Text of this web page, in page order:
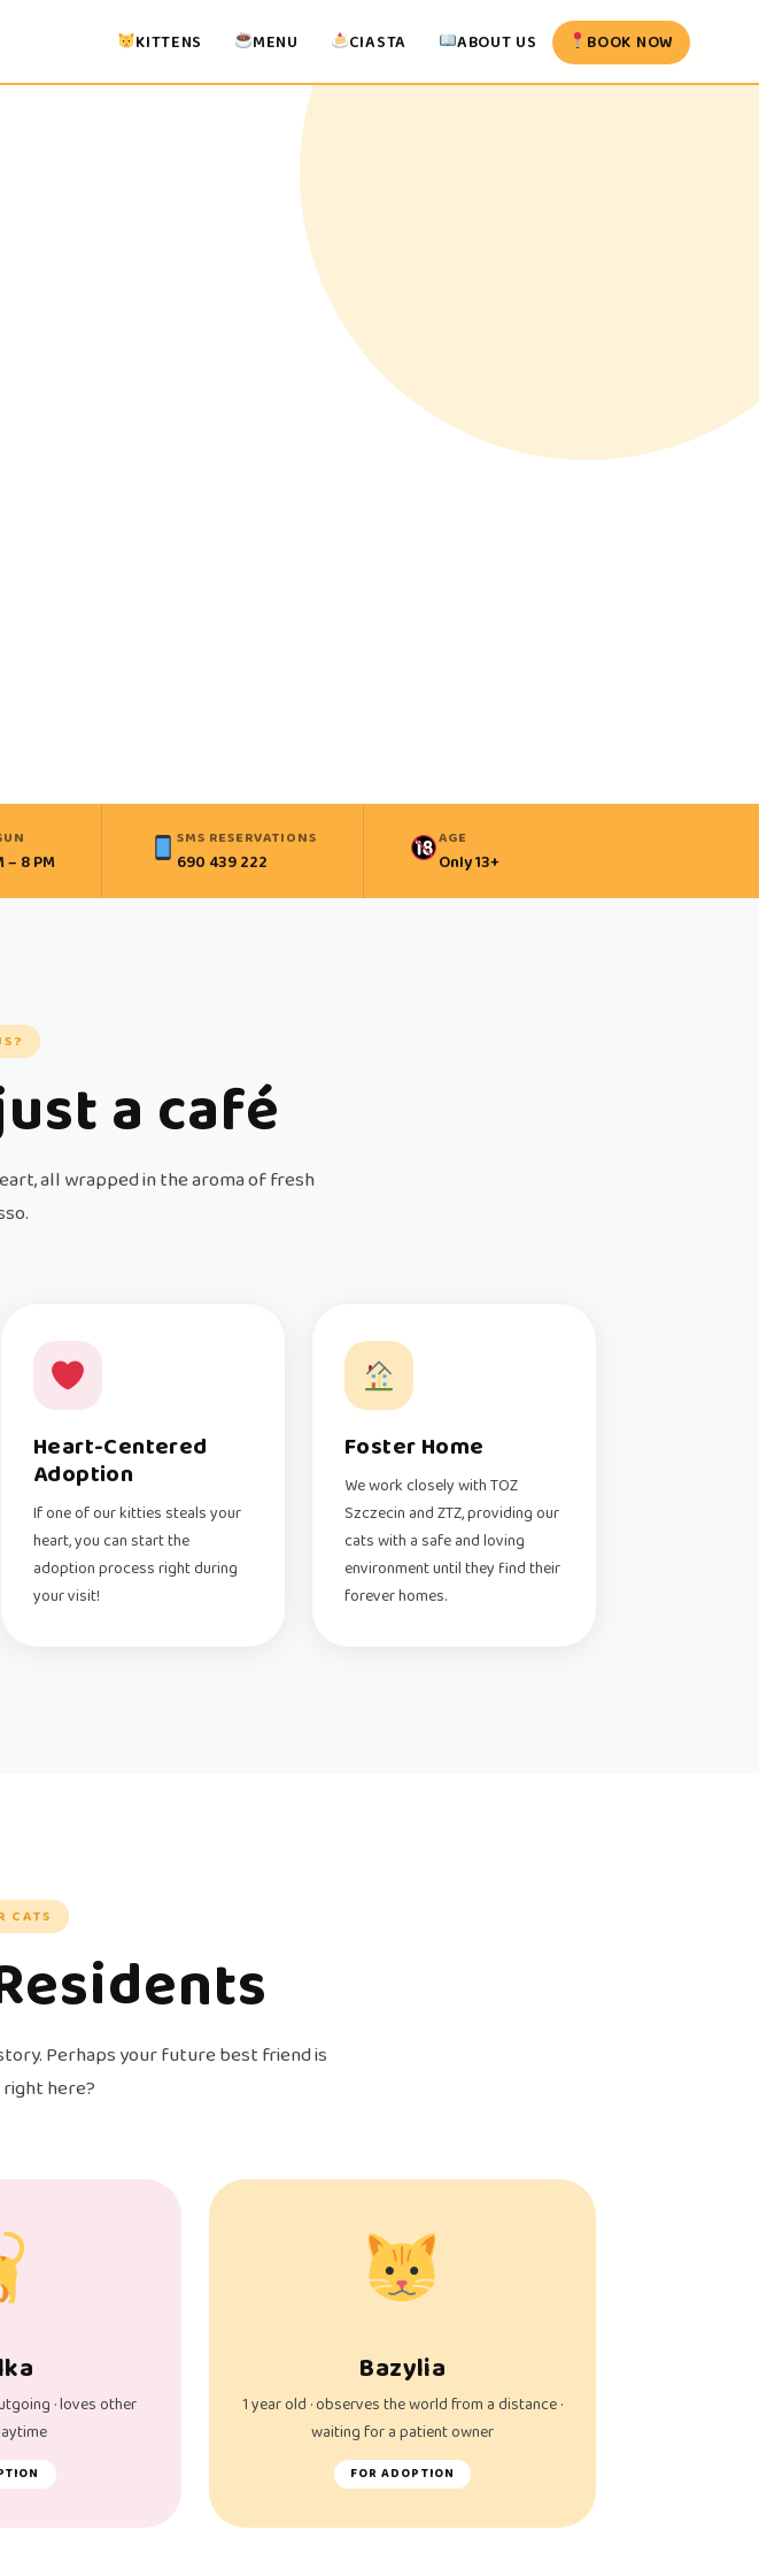
KITTENS MENU CIASTA ABOUT US BOOK NOW
– 8 PM
SMS RESERVATIONS
690 439 222
AGE
Only 13+
a café
all wrapped in the aroma of fresh
Heart-Centered
Adoption
If one of our kitties steals your
heart, you can start the
adoption process right during
your visit!
Foster Home
We work closely with TOZ
Szczecin and ZTZ, providing our
cats with a safe and loving
environment until they find their
forever homes.
CATS
Perhaps your future best friend is
here?
· loves other
Bazylia
1 year old · observes the world from a distance ·
waiting for a patient owner
FOR ADOPTION